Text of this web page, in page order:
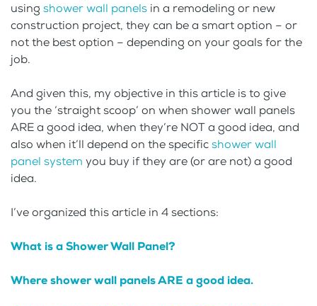
using shower wall panels in a remodeling or new
construction project, they can be a smart option – or
not the best option – depending on your goals for the
job.
And given this, my objective in this article is to give
you the ‘straight scoop’ on when shower wall panels
ARE a good idea, when they’re NOT a good idea, and
also when it’ll depend on the specificshower wall
panel system you buy if they are (or are not) a good
idea.
I’ve organized this article in 4 sections:
What is a Shower Wall Panel?
Where shower wall panels ARE a good idea.